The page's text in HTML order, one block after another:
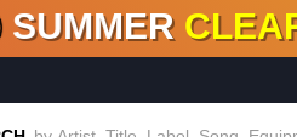
OF DEALS!100+ NEW
SUMMER